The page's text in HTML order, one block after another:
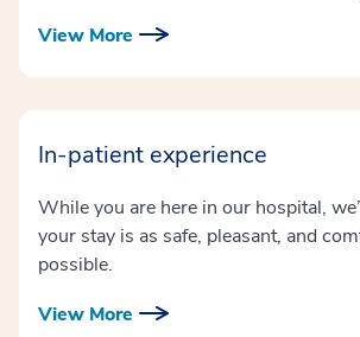
View More
In-patient experience
While you are here in our hospital,
your stay is as safe, pleasant, and
possible.
View More